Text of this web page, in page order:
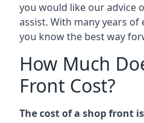
you would like our advice
assist. With many years of
you know the best way
How Much
Front Cost?
The cost of a shop front